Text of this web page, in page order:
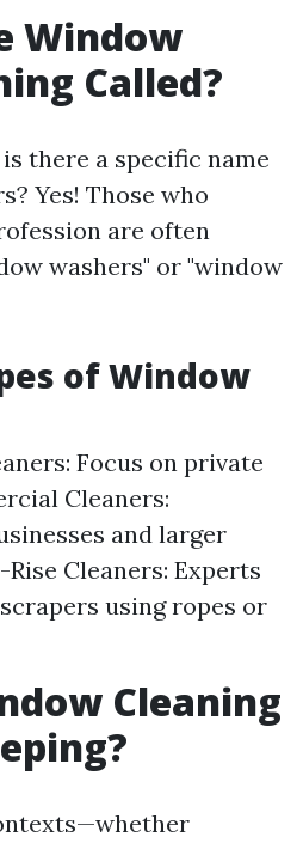
Window
Called?
there a specific name
Yes! Those who
are often
washers" or "window
of Window
Focus on private
Cleaners:
and larger
Cleaners: Experts
using ropes or
Cleaning